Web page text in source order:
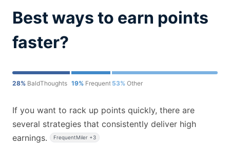
Best ways to earn points
faster?
28% BaldThoughts 19% FrequentMiler
53% Other
If you want to rack up points quickly, there are
several strategies that consistently deliver high
earnings.
FrequentMiler +3